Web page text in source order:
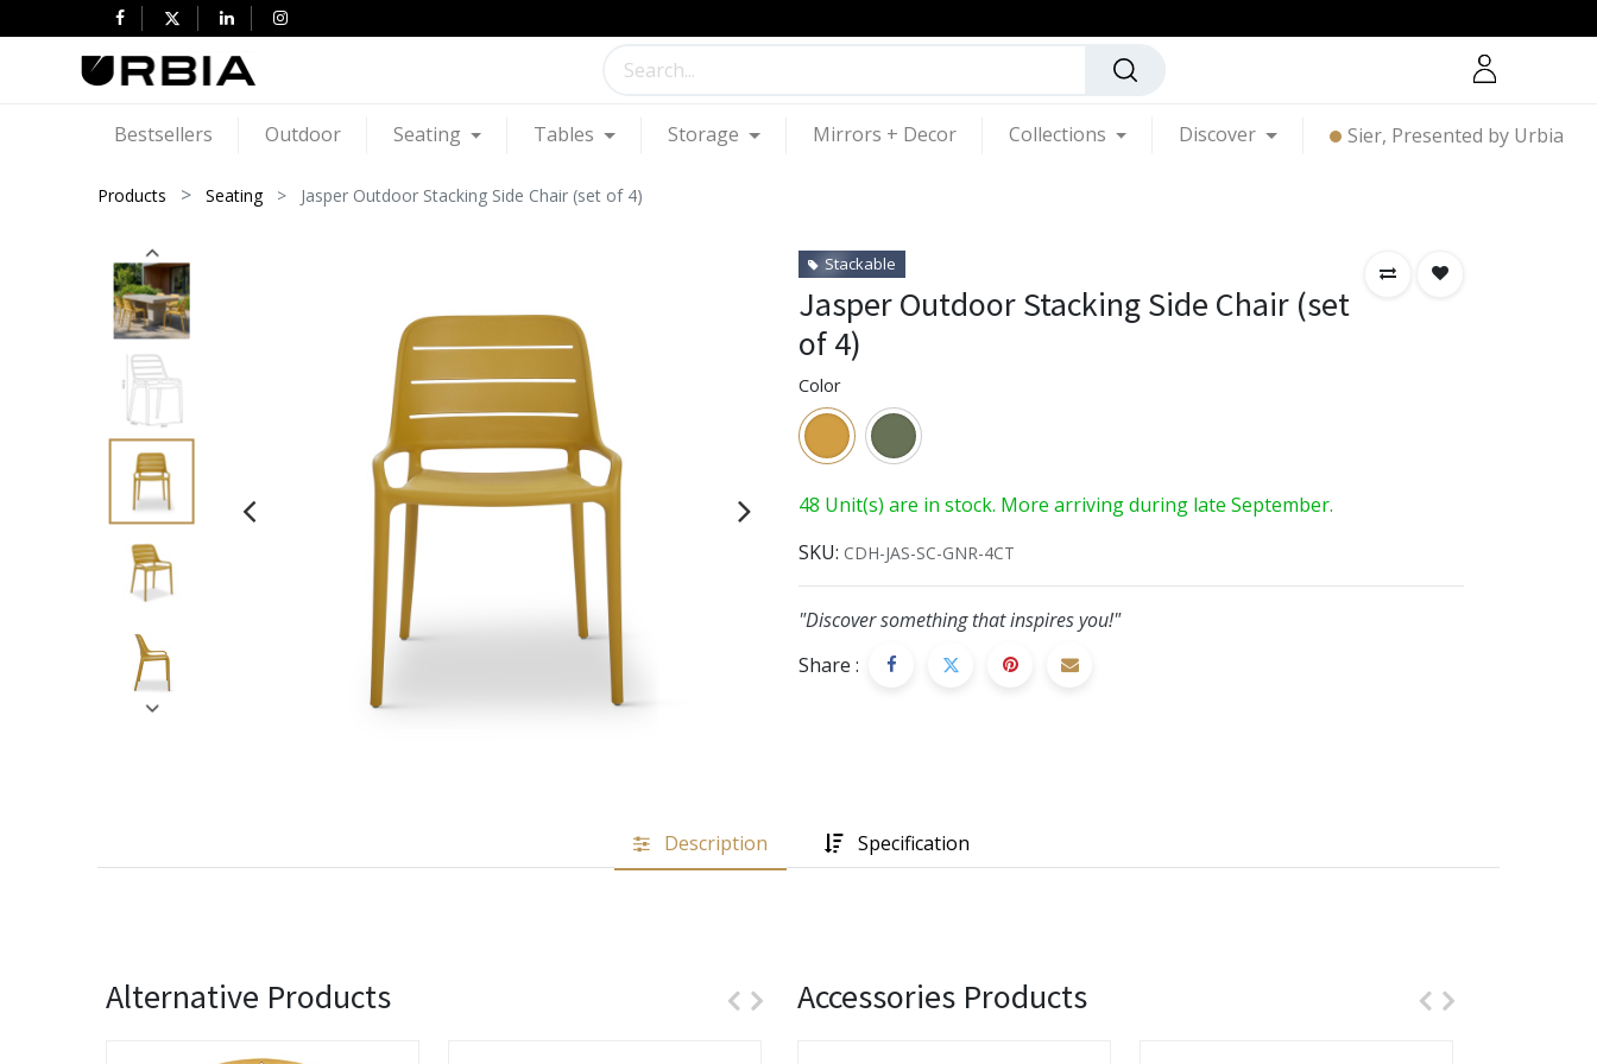
Bestsellers Outdoor Seating Tables Storage Mirrors + Decor Collections Discover Sier, Presented by Urbia
Products Seating Jasper Outdoor Stacking Side Chair (set of 4)
Stackable
Jasper Outdoor Stacking Side Chair (set
of 4)
Color
48 Unit(s) are in stock. More arriving during late September.
SKU: CDH-JAS-SC-GNR-4CT
"Discover something that inspires you!"
Share :
Description Specification
Alternative Products Accessories Products